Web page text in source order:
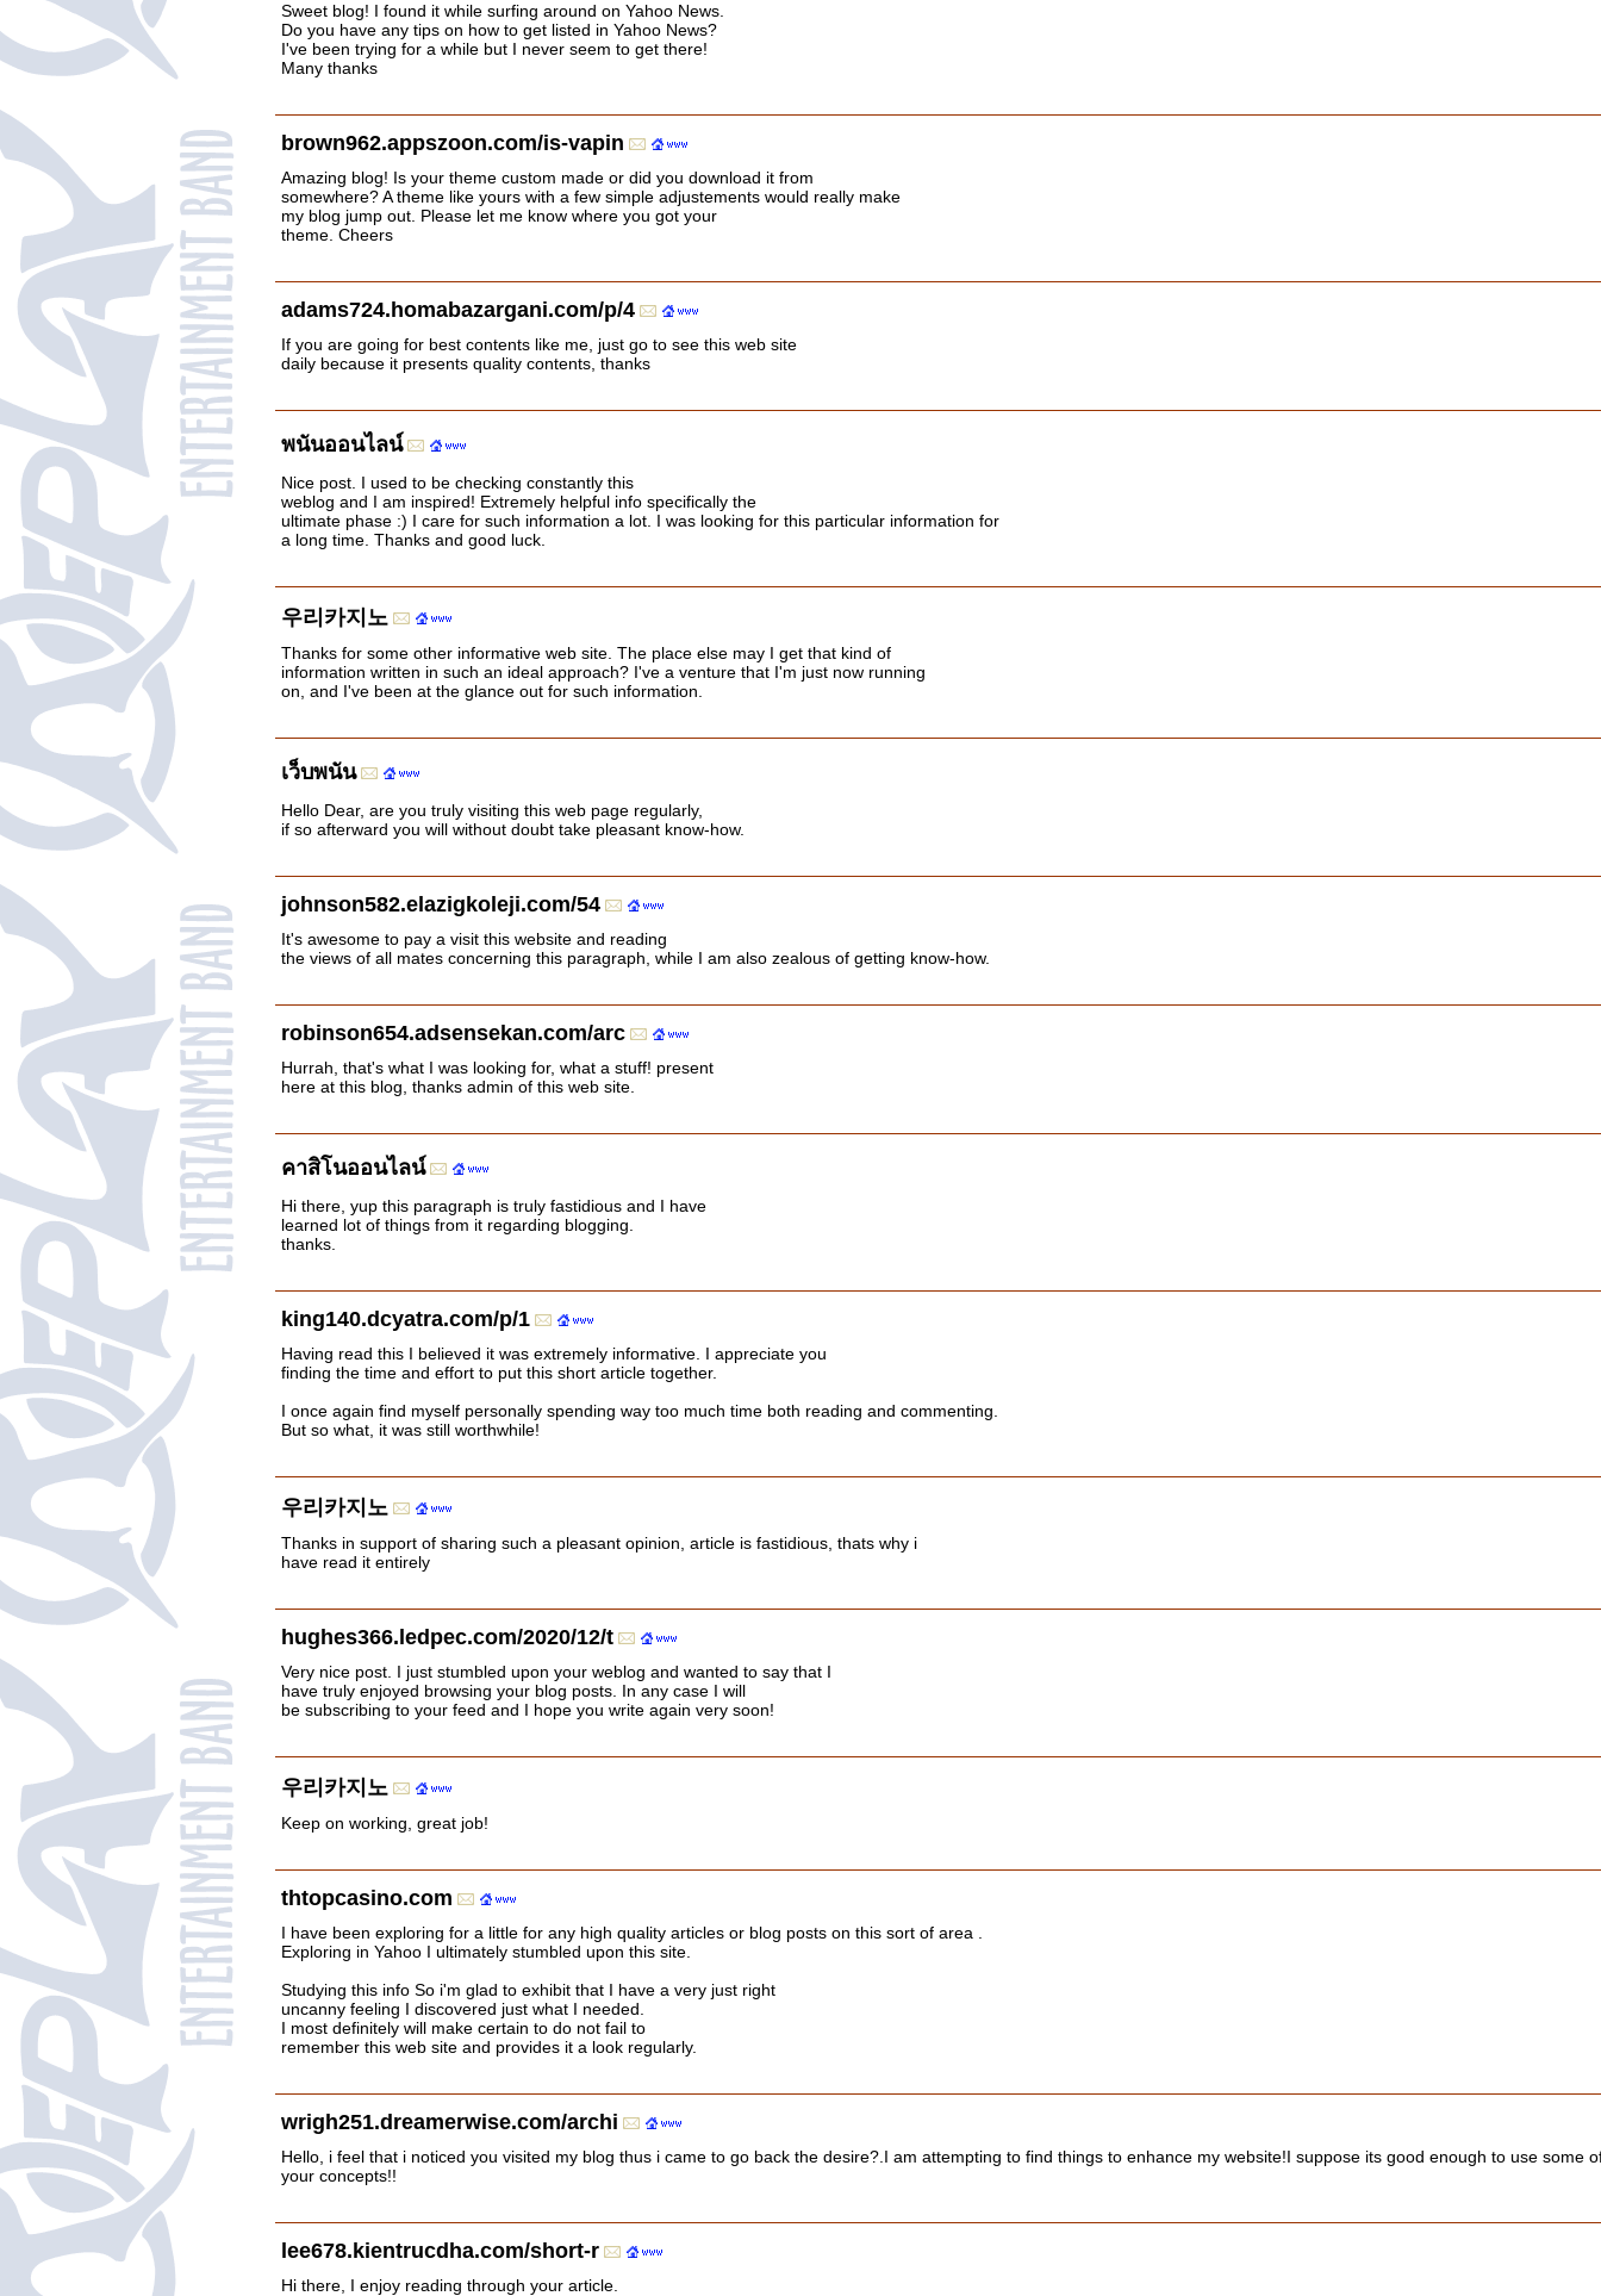
Sweet blog! I found it while surfing around on Yahoo News.
Do you have any tips on how to get listed in Yahoo News?
I've been trying for a while but I never seem to get there!
Many thanks
brown962.appszoon.com/is-vapin
Amazing blog! Is your theme custom made or did you download it from
somewhere? A theme like yours with a few simple adjustements would really make
my blog jump out. Please let me know where you got your
theme. Cheers
adams724.homabazargani.com/p/4
If you are going for best contents like me, just go to see this web site
daily because it presents quality contents, thanks
พนันออนไลน์
Nice post. I used to be checking constantly this
weblog and I am inspired! Extremely helpful info specifically the
ultimate phase :) I care for such information a lot. I was looking for this particular information for
a long time. Thanks and good luck.
우리카지노
Thanks for some other informative web site. The place else may I get that kind of
information written in such an ideal approach? I've a venture that I'm just now running
on, and I've been at the glance out for such information.
เว็บพนัน
Hello Dear, are you truly visiting this web page regularly,
if so afterward you will without doubt take pleasant know-how.
johnson582.elazigkoleji.com/54
It's awesome to pay a visit this website and reading
the views of all mates concerning this paragraph, while I am also zealous of getting know-how.
robinson654.adsensekan.com/arc
Hurrah, that's what I was looking for, what a stuff! present
here at this blog, thanks admin of this web site.
คาสิโนออนไลน์
Hi there, yup this paragraph is truly fastidious and I have
learned lot of things from it regarding blogging.
thanks.
king140.dcyatra.com/p/1
Having read this I believed it was extremely informative. I appreciate you
finding the time and effort to put this short article together.
I once again find myself personally spending way too much time both reading and commenting.
But so what, it was still worthwhile!
우리카지노
Thanks in support of sharing such a pleasant opinion, article is fastidious, thats why i
have read it entirely
hughes366.ledpec.com/2020/12/t
Very nice post. I just stumbled upon your weblog and wanted to say that I
have truly enjoyed browsing your blog posts. In any case I will
be subscribing to your feed and I hope you write again very soon!
우리카지노
Keep on working, great job!
thtopcasino.com
I have been exploring for a little for any high quality articles or blog posts on this sort of area .
Exploring in Yahoo I ultimately stumbled upon this site.
Studying this info So i'm glad to exhibit that I have a very just right
uncanny feeling I discovered just what I needed.
I most definitely will make certain to do not fail to
remember this web site and provides it a look regularly.
wrigh251.dreamerwise.com/archi
Hello, i feel that i noticed you visited my blog thus i came to go back the desire?.I am attempting to find things to enhance my website!I suppose its good enough to use some
your concepts!!
lee678.kientrucdha.com/short-r
Hi there, I enjoy reading through your article.